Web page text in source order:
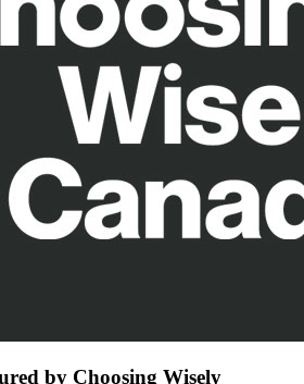
by Choosing Wisely